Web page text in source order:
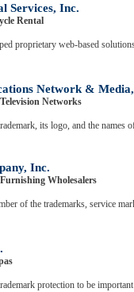
Services, Inc.
Rental
proprietary web-based
Network &
Networks
its logo, and the names
Inc.
Wholesalers
of the trademarks, service
protection to be